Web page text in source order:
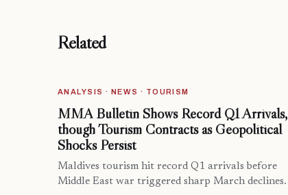
Related
ANALYSIS · NEWS · TOURISM
MMA Bulletin Shows Record Q1 Arrivals,
though Tourism Contracts as Geopolitical
Shocks Persist
Maldives tourism hit record Q1 arrivals before
Middle East war triggered sharp March declines.